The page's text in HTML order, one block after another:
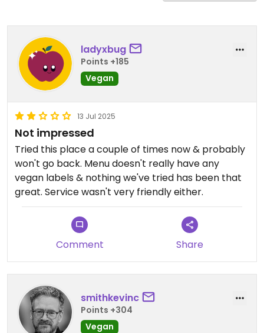
ladyxbug
Points +185
Vegan
13 Jul 2025
Not impressed
Tried this place a couple of times now & probably
won't go back. Menu doesn't really have any
vegan labels & nothing we've tried has been that
great. Service wasn't very friendly either.
Comment Share
smithkevinc
Points +304
Vegan